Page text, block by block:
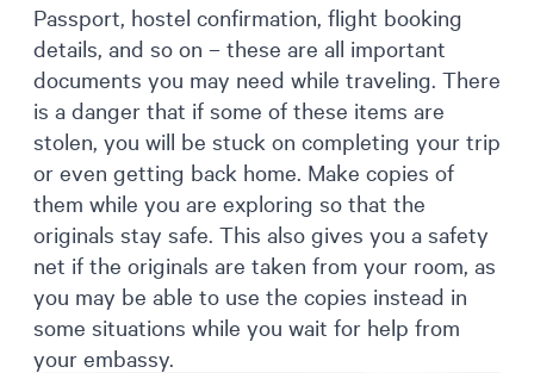
Passport, hostel confirmation, flight booking
details, and so on – these are all important
documents you may need while traveling. There
is a danger that if some of these items are
stolen, you will be stuck on completing your trip
or even getting back home. Make copies of
them while you are exploring so that the
originals stay safe. This also gives you a safety
net if the originals are taken from your room, as
you may be able to use the copies instead in
some situations while you wait for help from
your embassy.